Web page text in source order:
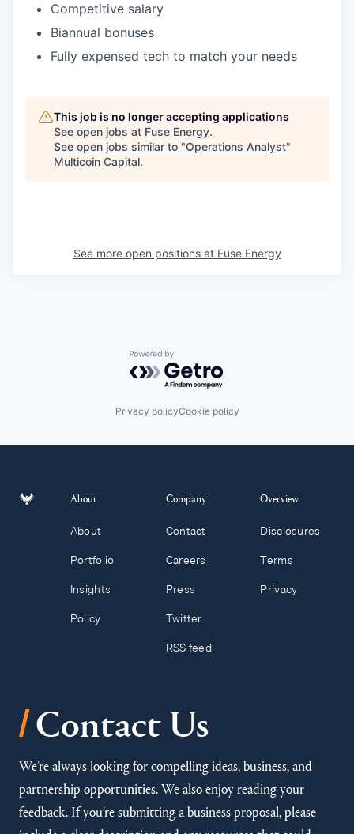
Competitive salary
Biannual bonuses
Fully expensed tech to match your needs
This job is no longer accepting applications
See open jobs at Fuse Energy.
See open jobs similar to "Operations Analyst"
Multicoin Capital.
See more open positions at Fuse Energy
Powered by Getro.com
Privacy policyCookie policy
About
About
Portfolio
Insights
Policy
Company
Contact
Careers
Press
Twitter
RSS feed
Overview
Disclosures
Terms
Privacy
/Contact Us
We’re always looking for compelling ideas, business, and
partnership opportunities. We also enjoy reading your
feedback. If you’re submitting a business proposal, please